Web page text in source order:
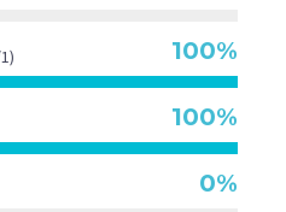
100%
100%
0%